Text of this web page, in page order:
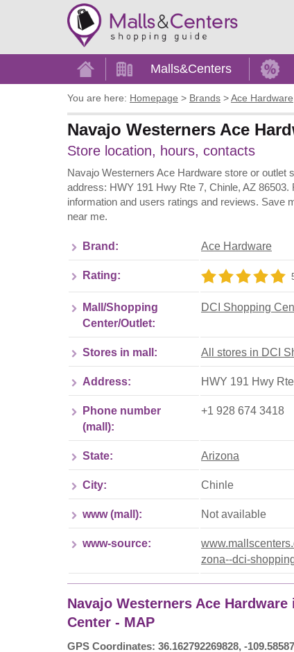
Home Malls&Centers
You are here: Homepage > Brands >Ace Hardware
Navajo Westerners Ace
Store location, hours, contacts
Navajo Westerners Ace Hardware store or outlet
address: HWY 191 Hwy Rte 7, Chinle, AZ
information and users ratings and reviews. Save
near me.
Brand: Ace Hardware
Rating:
Mall/Shopping
Center/Outlet:
DCI Shopping
Stores in mall: All stores in DCI
Address: HWY 191 Hwy
Phone number
(mall):
+1 928 674 3418
State: Arizona
City: Chinle
www (mall): Not available
www-source:
zona--dci-
Navajo Westerners Ace
Center - MAP
GPS Coordinates: 36.162792269828, -